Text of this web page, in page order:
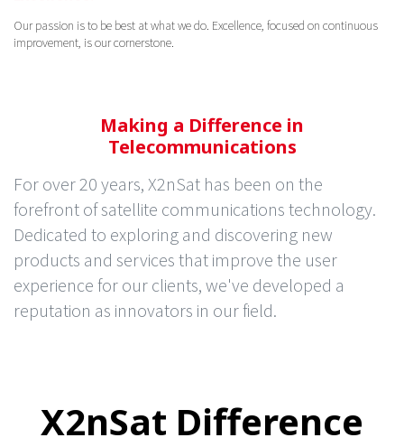
Our passion is to be best at what we do. Excellence, focused on continuous
improvement, is our cornerstone.
Making a Difference in
Telecommunications
For over 20 years, X2nSat has been on the
forefront of satellite communications technology.
Dedicated to exploring and discovering new
products and services that improve the user
experience for our clients, we've developed a
reputation as innovators in our field.
X2nSat Difference